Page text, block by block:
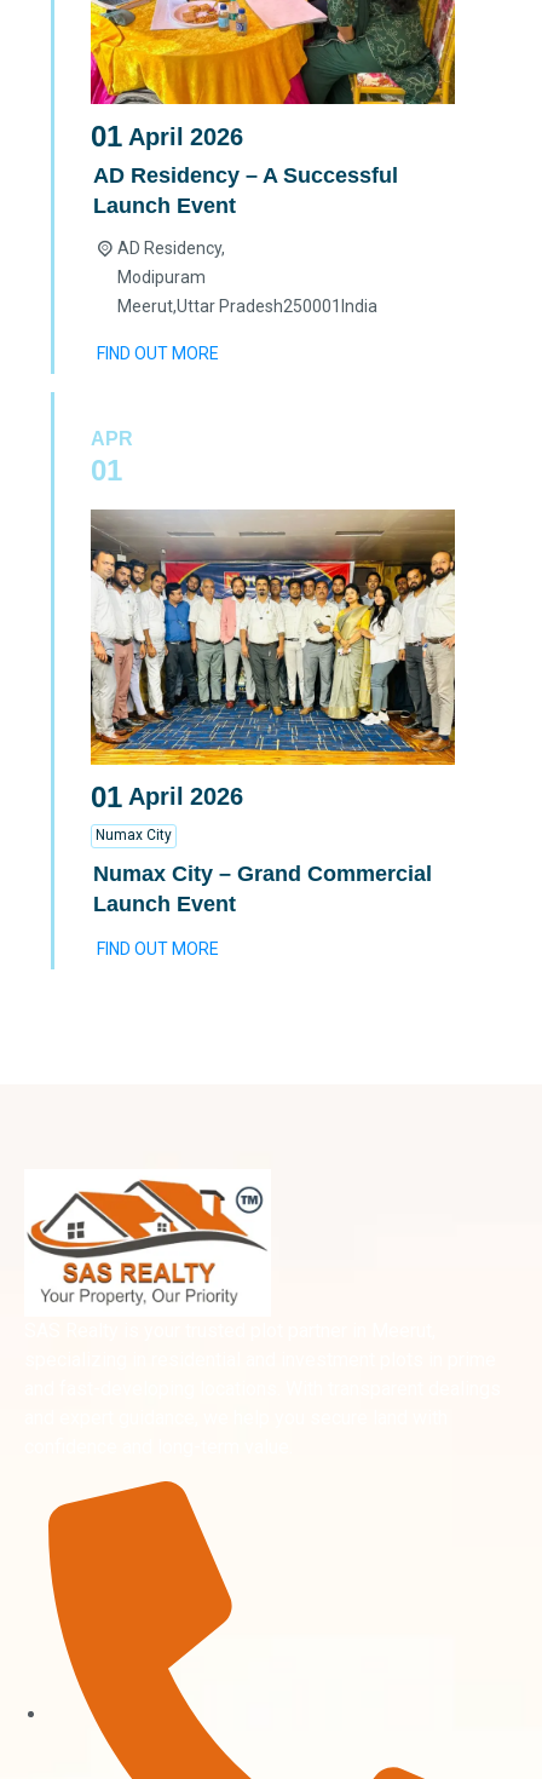
01 April 2026
AD Residency – A Successful
Launch Event
AD Residency,
Modipuram
Meerut,Uttar Pradesh250001 India
FIND OUT MORE
APR
01
01 April 2026
Numax City
Numax City – Grand Commercial
Launch Event
FIND OUT MORE